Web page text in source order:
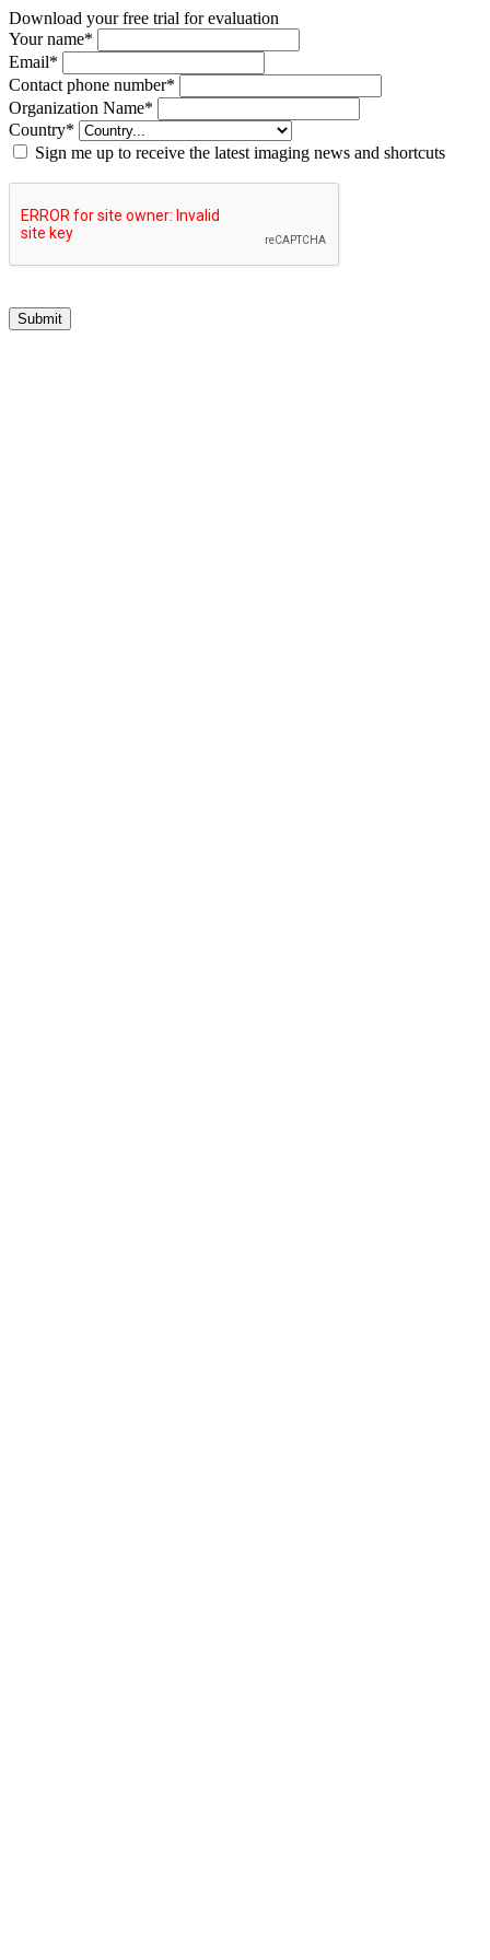
Download your free trial for evaluation
Your name*
Email*
Contact phone number*
Organization Name*
Country*
Sign me up to receive the latest imaging news and shortcuts